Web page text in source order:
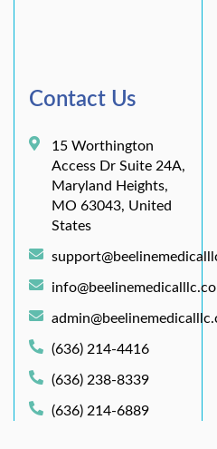
Contact Us
15 Worthington
Access Dr Suite 24A,
Maryland Heights,
MO 63043, United
States
(636) 214-4416
(636) 238-8339
(636) 214-6889